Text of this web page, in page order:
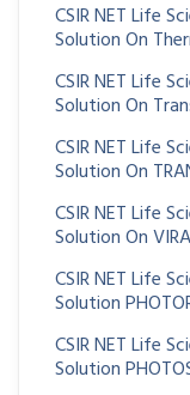
CSIR NET Life
Solution On
CSIR NET Life
Solution On
CSIR NET Life
Solution On
CSIR NET Life
Solution On
CSIR NET Life
Solution
CSIR NET Life
Solution